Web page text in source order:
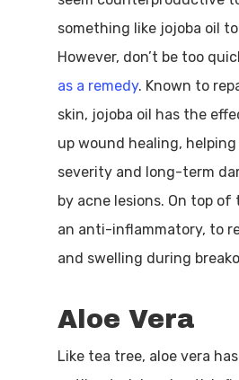
something like jojoba oil
However, don’t be too
as a remedy. Known to
skin, jojoba oil has the
up wound healing,
severity and long-term
by acne lesions. On top of
an anti-inflammatory, to
and swelling during
Aloe Vera
Like tea tree, aloe vera